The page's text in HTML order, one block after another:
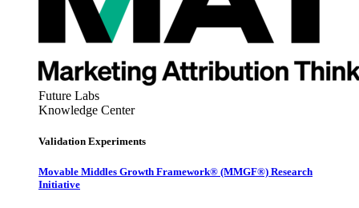
Future Labs
Knowledge Center
Validation Experiments
Movable Middles Growth Framework® (MMGF®) Research
Initiative